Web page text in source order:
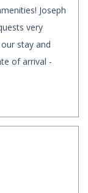
Joseph
very
stay and
of arrival -